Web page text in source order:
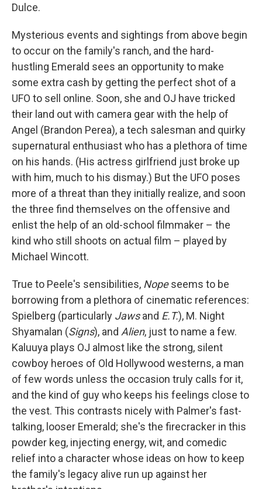
Dulce.
Mysterious events and sightings from above begin
to occur on the family's ranch, and the hard-
hustling Emerald sees an opportunity to make
some extra cash by getting the perfect shot of a
UFO to sell online. Soon, she and OJ have tricked
their land out with camera gear with the help of
Angel (Brandon Perea), a tech salesman and quirky
supernatural enthusiast who has a plethora of time
on his hands. (His actress girlfriend just broke up
with him, much to his dismay.) But the UFO poses
more of a threat than they initially realize, and soon
the three find themselves on the offensive and
enlist the help of an old-school filmmaker – the
kind who still shoots on actual film – played by
Michael Wincott.
True to Peele's sensibilities, Nopeseems to be
borrowing from a plethora of cinematic references:
Spielberg (particularly Jawsand E.T.), M. Night
Shyamalan (Signs), and Alien, just to name a few.
Kaluuya plays OJ almost like the strong, silent
cowboy heroes of Old Hollywood westerns, a man
of few words unless the occasion truly calls for it,
and the kind of guy who keeps his feelings close to
the vest. This contrasts nicely with Palmer's fast-
talking, looser Emerald; she's the firecracker in this
powder keg, injecting energy, wit, and comedic
relief into a character whose ideas on how to keep
the family's legacy alive run up against her